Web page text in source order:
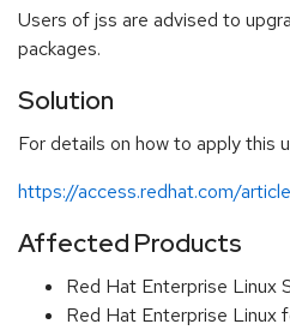
Users of jss are advised to
packages.
Solution
For details on how to apply this
https://access.redhat.com/
Affected Products
Red Hat Enterprise Linux
Red Hat Enterprise